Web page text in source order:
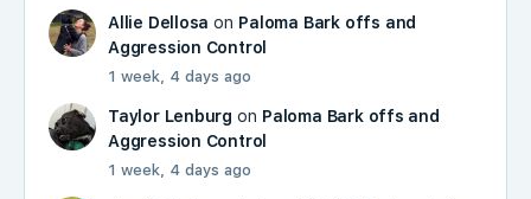
Allie Dellosa on Paloma Bark offs and
Aggression Control
1 week, 4 days ago
Taylor Lenburg on Paloma Bark offs and
Aggression Control
1 week, 4 days ago